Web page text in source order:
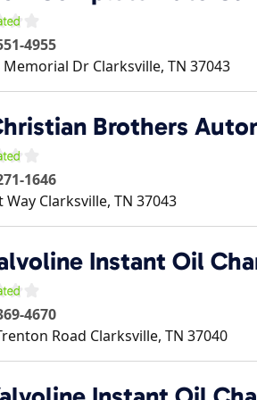
4955
Memorial Dr Clarksville, TN 37043
Brothers
1646
Way Clarksville, TN 37043
Instant Oil
4670
Road Clarksville, TN 37040